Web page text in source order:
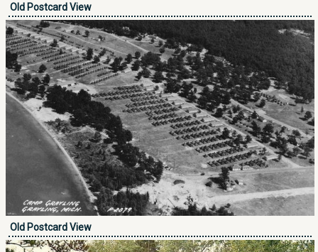
Old Postcard View
Old Postcard View